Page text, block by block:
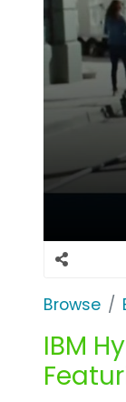
Browse
IBM